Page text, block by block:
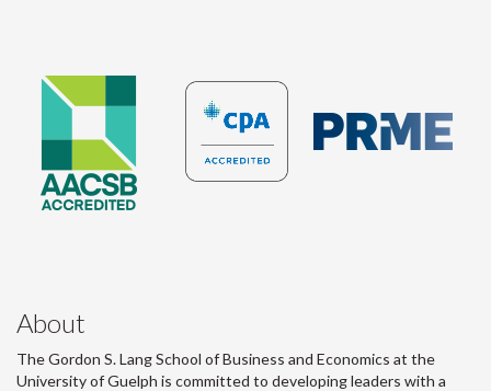
About
The Gordon S. Lang School of Business and Economics at the
University of Guelph is committed to developing leaders with a